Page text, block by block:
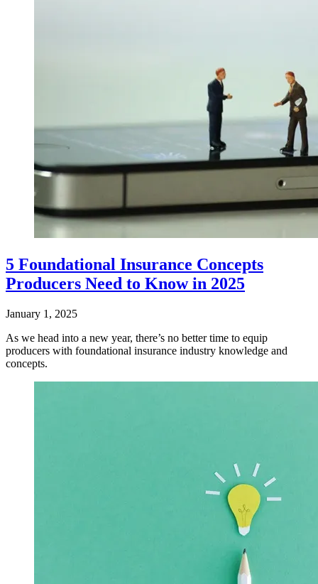
5 Foundational Insurance Concepts
Producers Need to Know in 2025
January 1, 2025
​As we head into a new year, there’s no better time to equip
producers with foundational insurance industry knowledge and
concepts.